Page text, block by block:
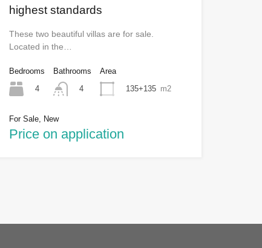
highest standards
These two beautiful villas are for sale.
Located in the…
Bedrooms
4
Bathrooms
4
Area
135+135 m2
For Sale, New
Price on application